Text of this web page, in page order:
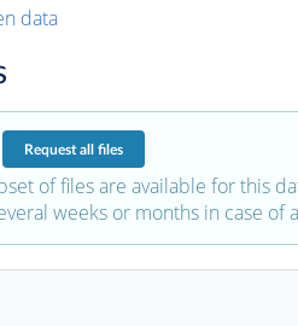
data
Requestall files
of files are available for this
weeks or months in case of